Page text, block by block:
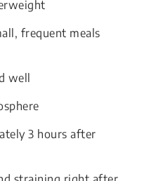
frequent meals
well
3 hours after